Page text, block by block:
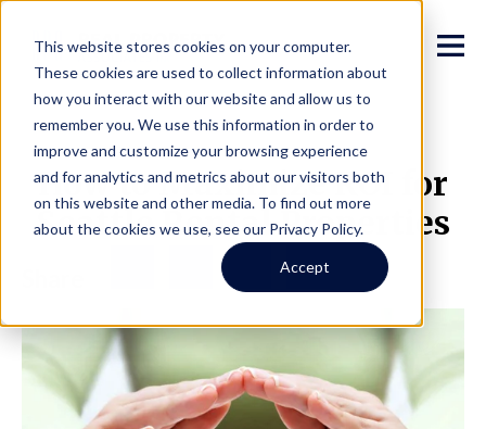
This website stores cookies on your computer.
These cookies are used to collect information about
how you interact with our website and allow us to
remember you. We use this information in order to
improve and customize your browsing experience
and for analytics and metrics about our visitors both
on this website and other media. To find out more
about the cookies we use, see our Privacy Policy.
Accept
How to Maximize ROI for
Seattle Rental Properties
LinkedIn Share